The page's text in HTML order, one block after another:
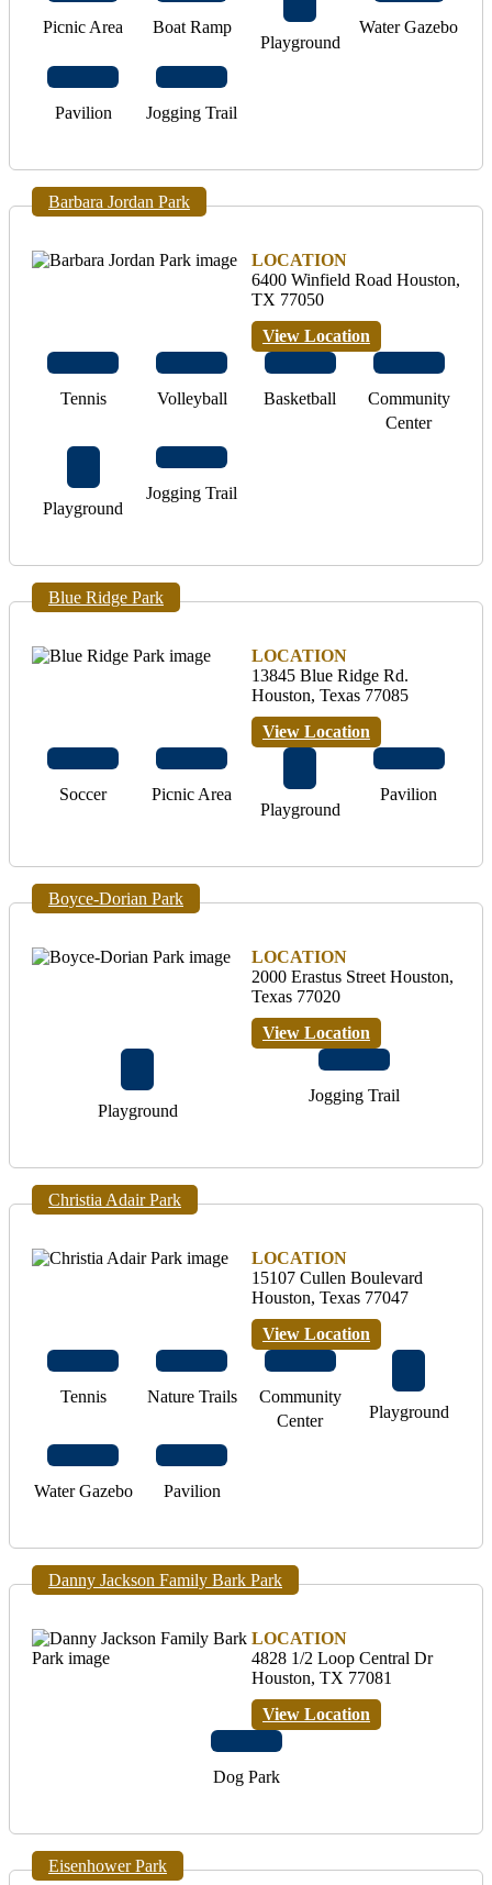
Picnic Area
Boat Ramp
Playground
Water Gazebo
Pavilion Jogging Trail
Barbara Jordan Park
LOCATION
6400 Winfield Road Houston,
TX 77050
View Location
Tennis Volleyball Basketball
Community
Center
Playground
Jogging Trail
Blue Ridge Park
LOCATION
13845 Blue Ridge Rd.
Houston, Texas 77085
View Location
Soccer
Picnic Area
Playground
Pavilion
Boyce-Dorian Park
LOCATION
2000 Erastus Street Houston,
Texas 77020
View Location
Playground
Jogging Trail
Christia Adair Park
LOCATION
15107 Cullen Boulevard
Houston, Texas 77047
View Location
Tennis Nature Trails
Community
Center
Playground
Water Gazebo Pavilion
Danny Jackson Family Bark Park
LOCATION
4828 1/2 Loop Central Dr
Houston, TX 77081
View Location
Dog Park
Eisenhower Park